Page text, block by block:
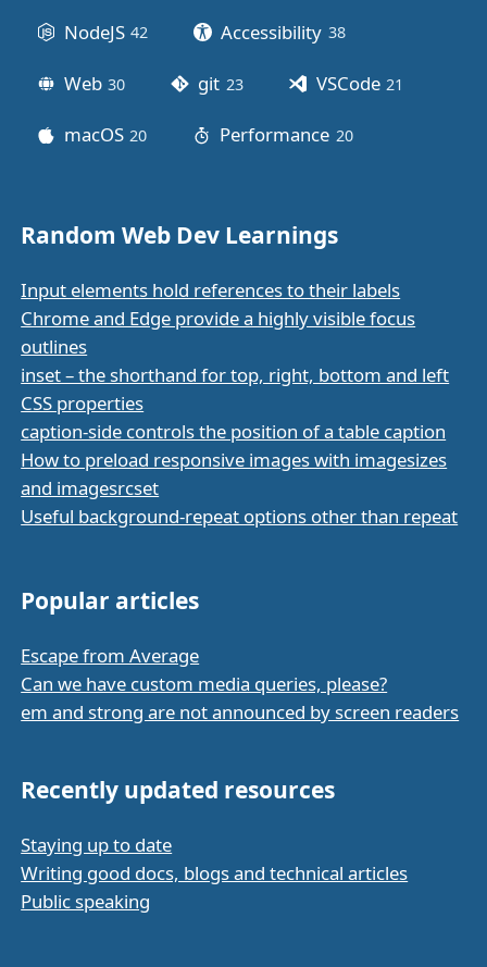
NodeJS 42 Accessibility 38posts
Web 30 git 23posts VSCode 21
macOS 20 Performance 20posts
Random Web Dev Learnings
Input elements hold references to their labels
Chrome and Edge provide a highly visible focus
outlines
inset – the shorthand for top, right, bottom and left
CSS properties
caption-side controls the position of a table caption
How to preload responsive images with imagesizes
and imagesrcset
Useful background-repeat options other than repeat
Popular articles
Escape from Average
Can we have custom media queries, please?
em and strong are not announced by screen readers
Recently updated resources
Staying up to date
Writing good docs, blogs and technical articles
Public speaking